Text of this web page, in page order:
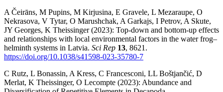
A Čeirāns, M Pupins, M Kirjusina, E Gravele, L Mezaraupe, O
Nekrasova, V Tytar, O Marushchak, A Garkajs, I Petrov, A Skute,
JY Georges, K Theissinger (2023): Top-down and bottom-up effects
and relationships with local environmental factors in the water frog–
helminth systems in Latvia. Sci Rep 13, 8621.
https://doi.org/10.1038/s41598-023-35780-7
C Rutz, L Bonassin, A Kress, C Francesconi, LL Boštjančić, D
Merlat, K Theissinger, O Lecompte (2023): Abundance and